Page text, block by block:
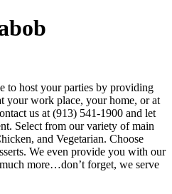
host your parties by providing
your work place, your home, or at
us at (913) 541-1900 and let
Select from our variety of main
and Vegetarian. Choose
We even provide you with our
more…don’t forget, we serve